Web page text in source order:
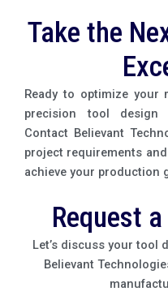
Take the
Ready to optimize your
precision tool design
Contact Believant
project requirements
achieve your production
Request
Let’s discuss your tool
Believant